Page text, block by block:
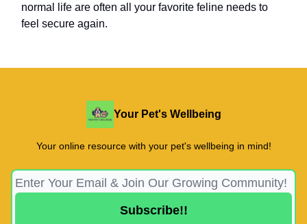
normal life are often all your favorite feline needs to
feel secure again.
Your Pet's Wellbeing
Your online resource with your pet's wellbeing in mind!